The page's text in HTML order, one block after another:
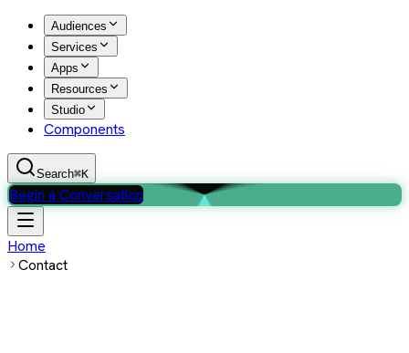
Audiences
Services
Apps
Resources
Studio
Components
Search⌘K
Begin a Conversation
Home
Contact